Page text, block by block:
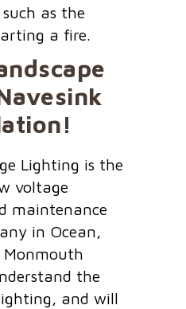
as the
a fire.
Lighting is the
voltage
maintenance
in Ocean,
Monmouth
the
and will